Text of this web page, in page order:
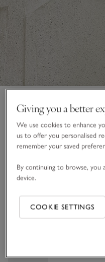
Jaipur Hand
Collection No.
£450.00£270.00
40% Off
White
One Size
Giving you a better
We use cookies to enhance
us to offer you personalised
remember your saved
By continuing to browse, you
device.
COOKIE SETTINGS